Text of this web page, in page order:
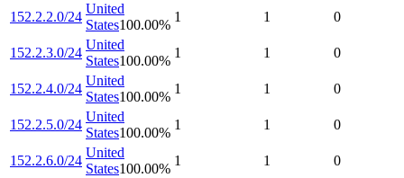
152.2.2.0/24
United
States100.00%
1 1 0
152.2.3.0/24
United
States100.00%
1 1 0
152.2.4.0/24
United
States100.00%
1 1 0
152.2.5.0/24
United
States100.00%
1 1 0
152.2.6.0/24
United
States100.00%
1 1 0